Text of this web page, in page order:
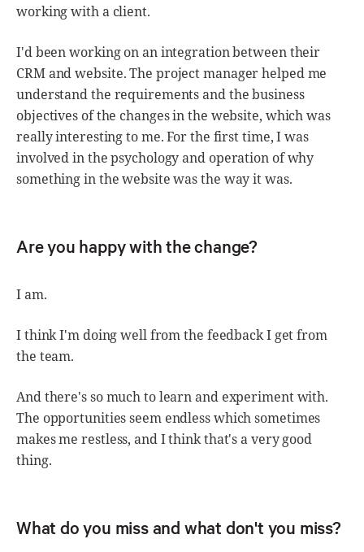
working with a client.
I'd been working on an integration between their
CRM and website. The project manager helped me
understand the requirements and the business
objectives of the changes in the website, which was
really interesting to me. For the first time, I was
involved in the psychology and operation of why
something in the website was the way it was.
Are you happy with the change?
I am.
I think I'm doing well from the feedback I get from
the team.
And there's so much to learn and experiment with.
The opportunities seem endless which sometimes
makes me restless, and I think that's a very good
thing.
What do you miss and what don't you miss?